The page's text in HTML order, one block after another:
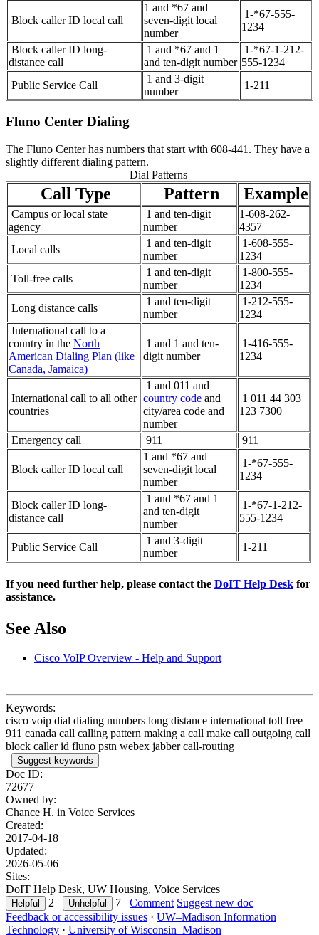
Block caller ID local call
1 and *67 and
seven-digit local
number
1-*67-555-
1234
Block caller ID long-
distance call
1 and *67 and 1
and ten-digit number
1-*67-1-212-
555-1234
Public Service Call
1 and 3-digit
number
1-211
Fluno Center Dialing
The Fluno Center has numbers that start with 608-441. They have a
slightly different dialing pattern.
Dial Patterns
Call Type Pattern Example
Campus or local state
agency
1 and ten-digit
number
1-608-262-
4357
Local calls
1 and ten-digit
number
1-608-555-
1234
Toll-free calls
1 and ten-digit
number
1-800-555-
1234
Long distance calls
1 and ten-digit
number
1-212-555-
1234
International call to a
country in the North
American Dialing Plan (like
Canada, Jamaica)
1 and 1 and ten-
digit number
1-416-555-
1234
International call to all other
countries
1 and 011 and
country code and
city/area code and
number
1 011 44 303
123 7300
Emergency call 911 911
Block caller ID local call
1 and *67 and
seven-digit local
number
1-*67-555-
1234
Block caller ID long-
distance call
1 and *67 and 1
and ten-digit
number
1-*67-1-212-
555-1234
Public Service Call
1 and 3-digit
number
1-211
If you need further help, please contact the DoIT Help Desk for
assistance.
See Also
Cisco VoIP Overview - Help and Support
Keywords:
cisco voip dial dialing numbers long distance international toll free
911 canada call calling pattern making a call make call outgoing call
block caller id fluno pstn webex jabber call-routing
Suggest keywords
Doc ID:
72677
Owned by:
Chance H. in Voice Services
Created:
2017-04-18
Updated:
2026-05-06
Sites:
DoIT Help Desk, UW Housing, Voice Services
2
7 Comment Suggest new doc
Feedback or accessibility issues · UW–Madison Information
Technology · University of Wisconsin–Madison